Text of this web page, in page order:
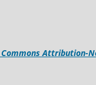
Attribution-